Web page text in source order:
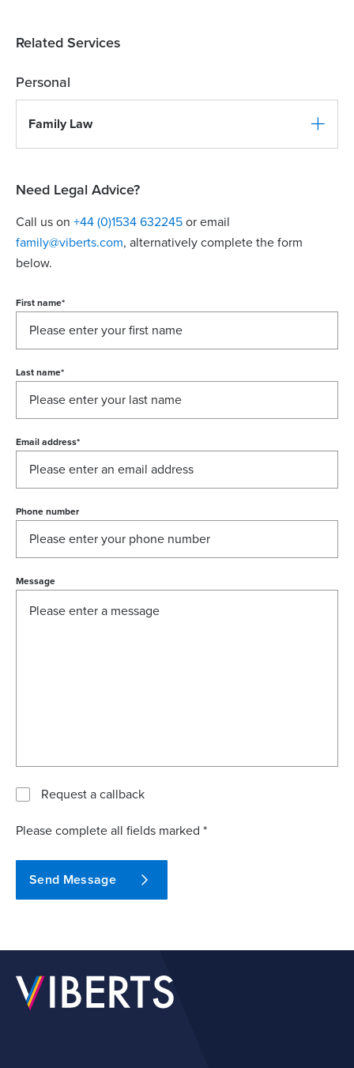
Related Services
Personal
Family Law
Need Legal Advice?
Call us on +44 (0)1534 632245 or email
family@viberts.com​, alternatively complete the form
below.
First name*
Last name*
Email address*
Phone number
Message
Request a callback
Please complete all fields marked *
Send Message